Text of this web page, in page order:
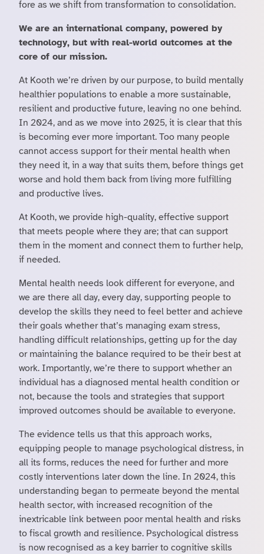
fore as we shift from transformation to consolidation.
We are an international company, powered by
technology, but with real-world outcomes at the
core of our mission.
At Kooth we’re driven by our purpose, to build mentally
healthier populations to enable a more sustainable,
resilient and productive future, leaving no one behind.
In 2024, and as we move into 2025, it is clear that this
is becoming ever more important. Too many people
cannot access support for their mental health when
they need it, in a way that suits them, before things get
worse and hold them back from living more fulfilling
and productive lives.
At Kooth, we provide high-quality, effective support
that meets people where they are; that can support
them in the moment and connect them to further help,
if needed.
Mental health needs look different for everyone, and
we are there all day, every day, supporting people to
develop the skills they need to feel better and achieve
their goals whether that’s managing exam stress,
handling difficult relationships, getting up for the day
or maintaining the balance required to be their best at
work. Importantly, we’re there to support whether an
individual has a diagnosed mental health condition or
not, because the tools and strategies that support
improved outcomes should be available to everyone.
The evidence tells us that this approach works,
equipping people to manage psychological distress, in
all its forms, reduces the need for further and more
costly interventions later down the line. In 2024, this
understanding began to permeate beyond the mental
health sector, with increased recognition of the
inextricable link between poor mental health and risks
to fiscal growth and resilience. Psychological distress
is now recognised as a key barrier to cognitive skills